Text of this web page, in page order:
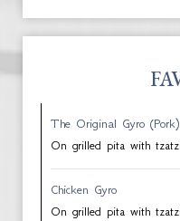
The Original Gyro (Pork)
On grilled pita with
Chicken Gyro
On grilled pita with